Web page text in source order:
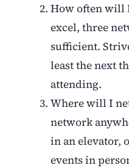
How often will
excel, three
sufficient.
least the next
attending.
Where will I
network
in an elevator,
events in